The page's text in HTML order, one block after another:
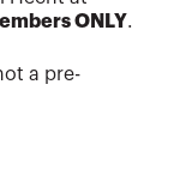
ONLY.
a pre-